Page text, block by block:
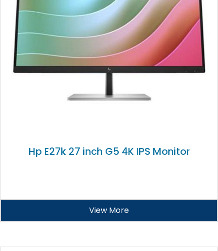
Hp E27k 27 inch G5 4K IPS Monitor
View More